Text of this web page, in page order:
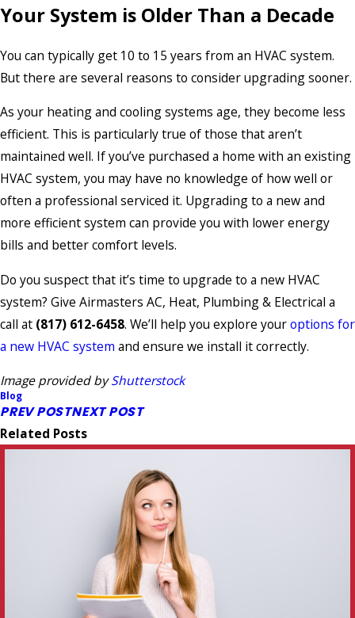
Your System is Older Than a Decade
You can typically get 10 to 15 years from an HVAC system.
But there are several reasons to consider upgrading sooner.
As your heating and cooling systems age, they become less
efficient. This is particularly true of those that aren’t
maintained well. If you’ve purchased a home with an existing
HVAC system, you may have no knowledge of how well or
often a professional serviced it. Upgrading to a new and
more efficient system can provide you with lower energy
bills and better comfort levels.
Do you suspect that it’s time to upgrade to a new HVAC
system? Give Airmasters AC, Heat, Plumbing & Electrical a
call at (817) 612-6458. We’ll help you explore youroptions for
a new HVAC system and ensure we install it correctly.
Image provided byShutterstock
Blog
PREV POSTNEXT POST
Related Posts